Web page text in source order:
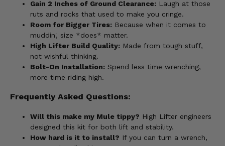
Gain 2 Inches of Ground Clearance: Laugh at those
ruts and rocks that used to make you cringe.
Room for Bigger Tires: Because when it comes to
muddin', size *does* matter.
High Lifter Build Quality: Made from tough stuff,
not wishful thinking.
Bolt-On Installation: Spend less time wrenching,
more time riding high.
Frequently Asked Questions:
Will this make my Mule tippy? High Lifter engineers
designed this kit for both lift and stability.
How hard is it to install? If you can turn a wrench,